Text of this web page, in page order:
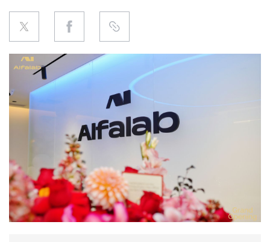
PRODUCT
REGULATION
CHINA
DATA
INTERVIEW
中文版